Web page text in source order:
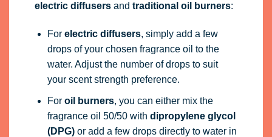
electric diffusersand traditional oil burners:
For electric diffusers, simply add a few
drops of your chosen fragrance oil to the
water. Adjust the number of drops to suit
your scent strength preference.
For oil burners, you can either mix the
fragrance oil 50/50 with dipropylene glycol
(DPG)or add a few drops directly to water in